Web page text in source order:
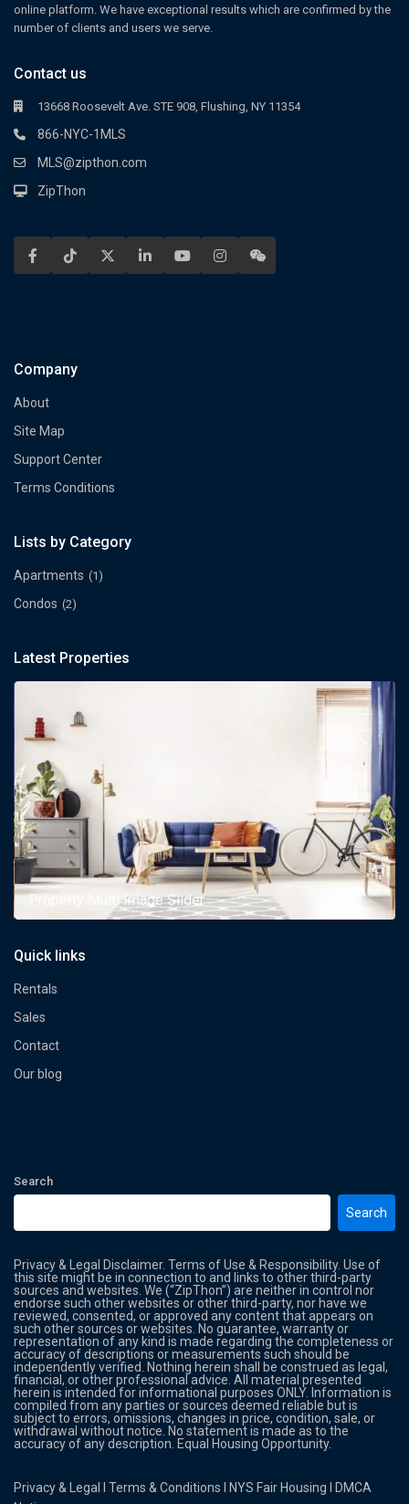
online platform. We have exceptional results which are confirmed by the
number of clients and users we serve.
Contact us
13668 Roosevelt Ave. STE 908, Flushing, NY 11354
866-NYC-1MLS
MLS@zipthon.com
ZipThon
Company
About
Site Map
Support Center
Terms Conditions
Lists by Category
Apartments (1)
Condos (2)
Latest Properties
Property Multi Image Slider
Quick links
Rentals
Sales
Contact
Our blog
Search
Search
Privacy & Legal Disclaimer. Terms of Use & Responsibility. Use of
this site might be in connection to and links to other third-party
sources and websites. We (“ZipThon”) are neither in control nor
endorse such other websites or other third-party, nor have we
reviewed, consented, or approved any content that appears on
such other sources or websites. No guarantee, warranty or
representation of any kind is made regarding the completeness or
accuracy of descriptions or measurements such should be
independently verified. Nothing herein shall be construed as legal,
financial, or other professional advice. All material presented
herein is intended for informational purposes ONLY. Information is
compiled from any parties or sources deemed reliable but is
subject to errors, omissions, changes in price, condition, sale, or
withdrawal without notice. No statement is made as to the
accuracy of any description. Equal Housing Opportunity.
Privacy & Legal lTerms & Conditions NYS Fair Housing
DMCA